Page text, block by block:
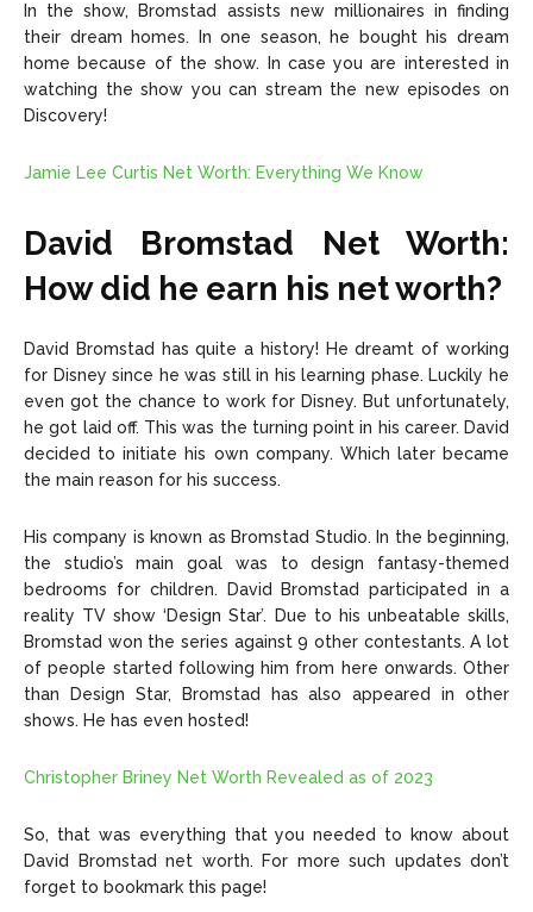
In the show, Bromstad assists new millionaires in finding
their dream homes. In one season, he bought his dream
home because of the show. In case you are interested in
watching the show you can stream the new episodes on
Discovery!
Jamie Lee Curtis Net Worth: Everything We Know
David Bromstad Net Worth:
How did he earn his net worth?
David Bromstad has quite a history! He dreamt of working
for Disney since he was still in his learning phase. Luckily he
even got the chance to work for Disney. But unfortunately,
he got laid off. This was the turning point in his career. David
decided to initiate his own company. Which later became
the main reason for his success.
His company is known as Bromstad Studio. In the beginning,
the studio’s main goal was to design fantasy-themed
bedrooms for children. David Bromstad participated in a
reality TV show ‘Design Star’. Due to his unbeatable skills,
Bromstad won the series against 9 other contestants. A lot
of people started following him from here onwards. Other
than Design Star, Bromstad has also appeared in other
shows. He has even hosted!
Christopher Briney Net Worth Revealed as of 2023
So, that was everything that you needed to know about
David Bromstad net worth. For more such updates don’t
forget to bookmark this page!